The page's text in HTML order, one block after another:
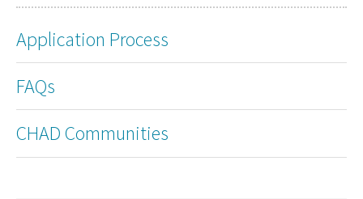
Application Process
FAQs
CHAD Communities